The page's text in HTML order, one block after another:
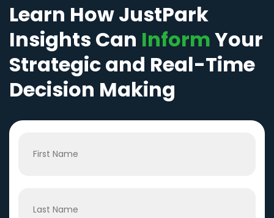
Learn How JustPark
Insights Can InformYour
Strategic and Real-Time
Decision Making